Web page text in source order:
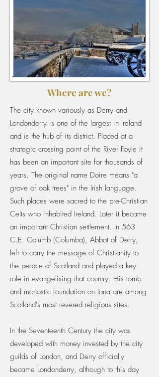
Where are we?
The city known variously as Derry and
Londonderry is one of the largest in Ireland
and is the hub of its district. Placed at a
strategic crossing point of the River Foyle it
has been an important site for thousands of
years. The original name Doire means "a
grove of oak trees" in the Irish language.
Such places were sacred to the pre-Christian
Celts who inhabited Ireland. Later it became
an important Christian settlement. In 563
C.E. Columb (Columba), Abbot of Derry,
left to carry the message of Christianity to
the people of Scotland and played a key
role in evangelising that country. His tomb
and monastic foundation on Iona are among
Scotland's most revered religious sites.
In the Seventeenth Century the city was
developed with money invested by the city
guilds of London, and Derry officially
became Londonderry, although to this day